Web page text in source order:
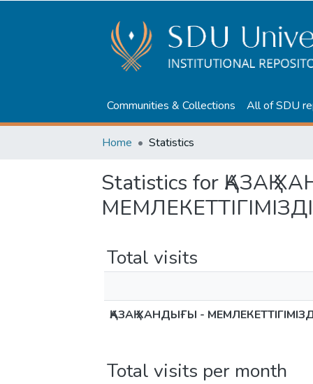
Communities & Collections All of SDU
Home Statistics
Statistics for ҚАЗАҚ
Total visits
ҚАЗАҚ ХАНДЫҒЫ -
Total visits per month